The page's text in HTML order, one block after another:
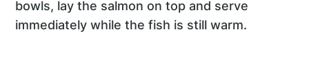
bowls, lay the salmon on top and serve
immediately while the fish is still warm.